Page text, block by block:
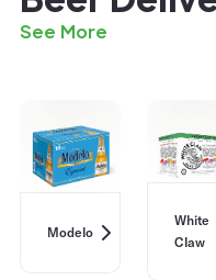
See More
Modelo
White
Claw